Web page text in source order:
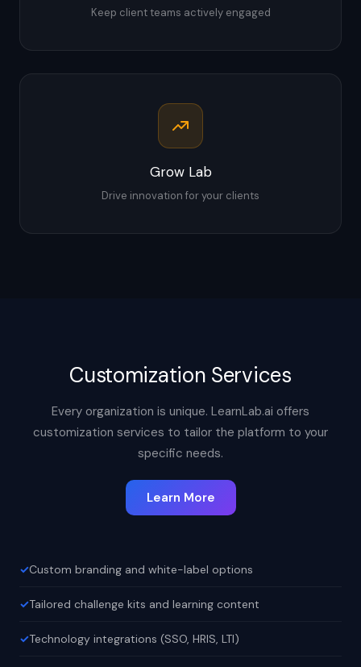
Keep client teams actively engaged
Grow Lab
Drive innovation for your clients
Customization Services
Every organization is unique. LearnLab.ai offers
customization services to tailor the platform to your
specific needs.
Learn More
Custom branding and white-label options
Tailored challenge kits and learning content
Technology integrations (SSO, HRIS, LTI)